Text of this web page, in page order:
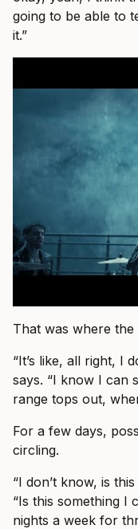
going to be able to
it.”
That was where
“It’s like, all right, I
says. “I know I can
range tops out,
For a few days,
circling.
“I don’t know, is
“Is this something I
nights a week for